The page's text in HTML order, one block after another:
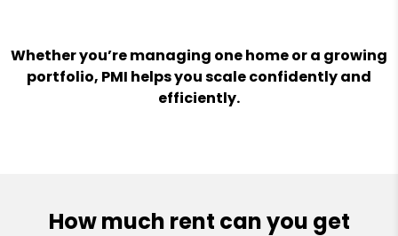
Whether you’re managing one home or a growing
portfolio, PMI helps you scale confidently and
efficiently.
How much rent can you get